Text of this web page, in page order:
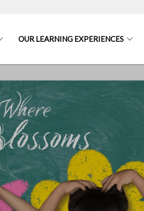
OUR LEARNING EXPERIENCES